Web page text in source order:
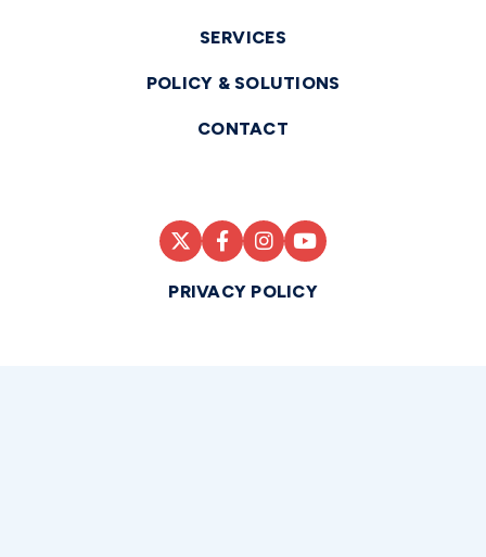
SERVICES
POLICY & SOLUTIONS
CONTACT
PRIVACY POLICY